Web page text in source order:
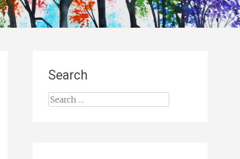
Search
Search